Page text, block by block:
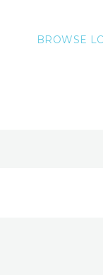
BROWSE